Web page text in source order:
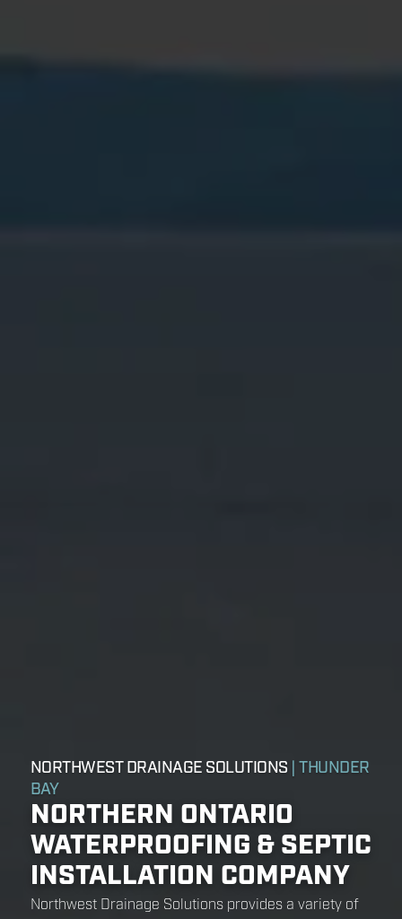
NORTHWEST DRAINAGE SOLUTIONS | THUNDER
BAY
NORTHERN ONTARIO
WATERPROOFING & SEPTIC
INSTALLATION COMPANY
Northwest Drainage Solutions provides a variety of